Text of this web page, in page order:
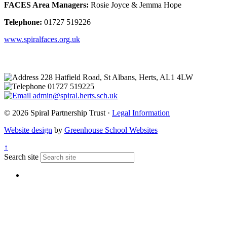
FACES Area Managers: Rosie Joyce & Jemma Hope
Telephone: 01727 519226
www.spiralfaces.org.uk
228 Hatfield Road, St Albans, Herts, AL1 4LW
01727 519225
admin@spiral.herts.sch.uk
© 2026 Spiral Partnership Trust · Legal Information
Website design by Greenhouse School Websites
↑
Search site